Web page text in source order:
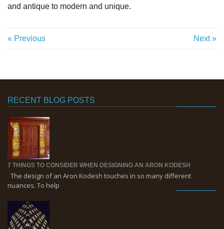
and antique to modern and unique.
« Previous Next »
RECENT BLOG POSTS
7 THINGS TO CONSIDER WHEN DESIGNING AN ARON KODESH
The design of an Aron Kodesh touches in so many different
nuances. To help